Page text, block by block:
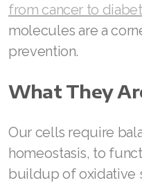
from cancer to
molecules are a
prevention.
What They
Our cells require
homeostasis, to
buildup of oxidative
ASEA VIA LIFEMAX
Join ASEA Australia (English)
Join ASEA Austria (Deutsch)
Join ASEA Belgium